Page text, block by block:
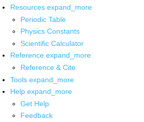
Resources expand_more
Periodic Table
Physics Constants
Scientific Calculator
Reference expand_more
Reference & Cite
Tools expand_more
Help expand_more
Get Help
Feedback